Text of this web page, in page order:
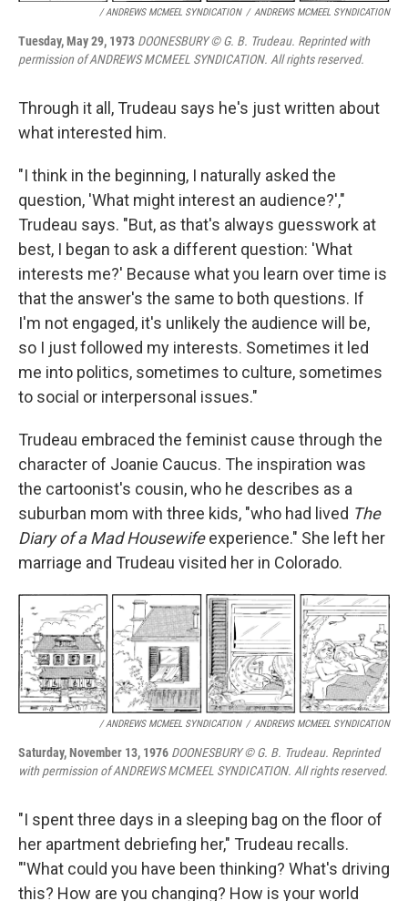
/ ANDREWS MCMEEL SYNDICATION / ANDREWS MCMEEL SYNDICATION
Tuesday, May 29, 1973 DOONESBURY © G. B. Trudeau. Reprinted with
permission of ANDREWS MCMEEL SYNDICATION. All rights reserved.
Through it all, Trudeau says he's just written about
what interested him.
"I think in the beginning, I naturally asked the
question, 'What might interest an audience?',"
Trudeau says. "But, as that's always guesswork at
best, I began to ask a different question: 'What
interests me?' Because what you learn over time is
that the answer's the same to both questions. If
I'm not engaged, it's unlikely the audience will be,
so I just followed my interests. Sometimes it led
me into politics, sometimes to culture, sometimes
to social or interpersonal issues."
Trudeau embraced the feminist cause through the
character of Joanie Caucus. The inspiration was
the cartoonist's cousin, who he describes as a
suburban mom with three kids, "who had lived The
Diary of a Mad Housewifeexperience." She left her
marriage and Trudeau visited her in Colorado.
/ ANDREWS MCMEEL SYNDICATION / ANDREWS MCMEEL SYNDICATION
Saturday, November 13, 1976 DOONESBURY © G. B. Trudeau. Reprinted
with permission of ANDREWS MCMEEL SYNDICATION. All rights reserved.
"I spent three days in a sleeping bag on the floor of
her apartment debriefing her," Trudeau recalls.
"'What could you have been thinking? What's driving
this? How are you changing? How is your world